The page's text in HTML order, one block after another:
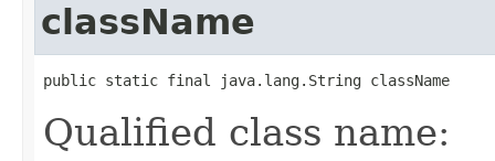
className
public static final java.lang.String className
Qualified class name: